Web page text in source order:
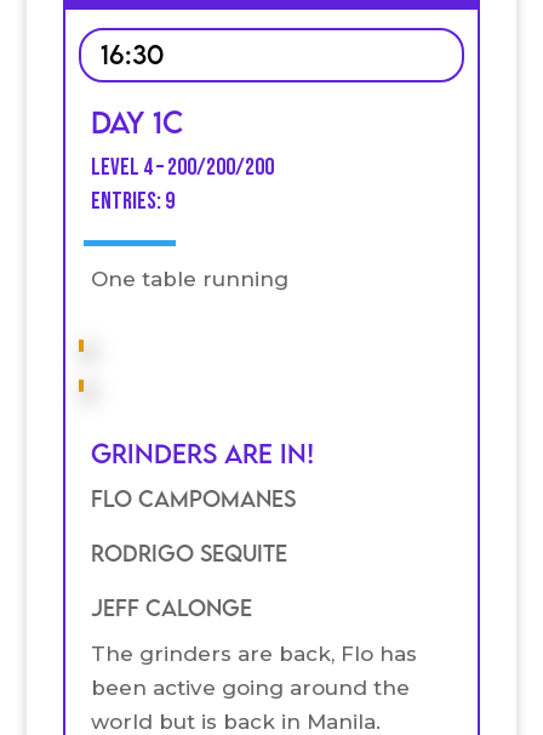
16:30
Day 1C
Level 4 – 200/200/200
entries: 9
One table running
Grinders are in!
Flo Campomanes
Rodrigo Sequite
Jeff Calonge
The grinders are back, Flo has
been active going around the
world but is back in Manila.